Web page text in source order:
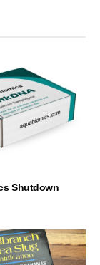
Shutdown